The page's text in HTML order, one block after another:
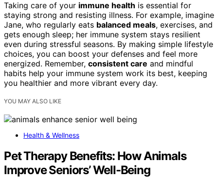
Taking care of your immune health is essential for
staying strong and resisting illness. For example, imagine
Jane, who regularly eats balanced meals, exercises, and
gets enough sleep; her immune system stays resilient
even during stressful seasons. By making simple lifestyle
choices, you can boost your defenses and feel more
energized. Remember, consistent care and mindful
habits help your immune system work its best, keeping
you healthier and more vibrant every day.
YOU MAY ALSO LIKE
Health & Wellness
Pet Therapy Benefits: How Animals
Improve Seniors’ Well-Being